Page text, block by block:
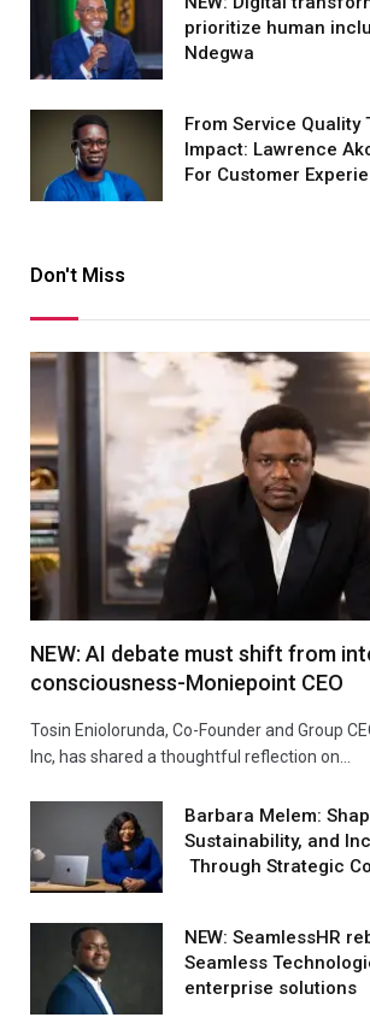
prioritize human
Ndegwa
From Service Quality
Impact: Lawrence
For Customer
Don't Miss
NEW: AI debate must shift from
consciousness-Moniepoint CEO
Tosin Eniolorunda, Co-Founder and Group
Inc, has shared a thoughtful reflection on…
Barbara Melem:
Sustainability, and
Through Strategic
NEW: SeamlessHR
Seamless
enterprise solutions